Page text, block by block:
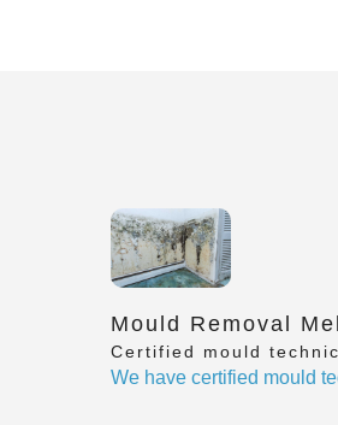
Mould Removal
Certified mould
We have certified mould